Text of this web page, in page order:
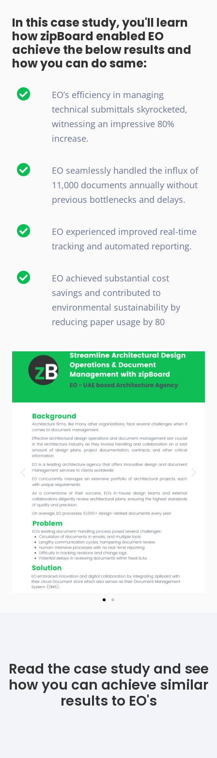
In this case study, you'll learn
how zipBoard enabled EO
achieve the below results and
how you can do same:
EO’s efficiency in managing
technical submittals skyrocketed,
witnessing an impressive 80%
increase.
EO seamlessly handled the influx of
11,000 documents annually without
previous bottlenecks and delays.
EO experienced improved real-time
tracking and automated reporting.
EO achieved substantial cost
savings and contributed to
environmental sustainability by
reducing paper usage by 80
Read the case study and see
how you can achieve similar
results to EO's